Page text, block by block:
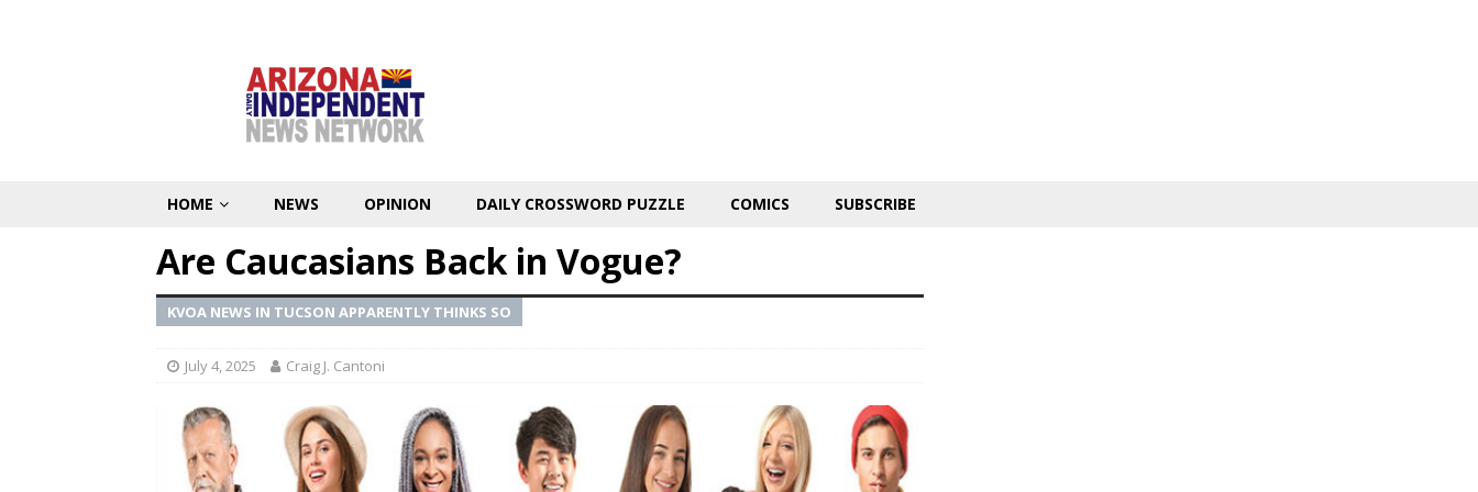
HOME NEWS OPINION DAILY CROSSWORD PUZZLE COMICS SUBSCRIBE
Are Caucasians Back in Vogue?
KVOA NEWS IN TUCSON APPARENTLY THINKS SO
July 4, 2025 Craig J. Cantoni